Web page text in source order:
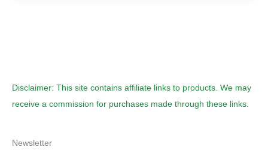
Disclaimer: This site contains affiliate links to products. We may
receive a commission for purchases made through these links.
Newsletter